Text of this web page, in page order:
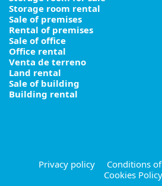
Storage room rental
Sale of premises
Rental of premises
Sale of office
Office rental
Venta de terreno
Land rental
Sale of building
Building rental
Privacy policy
Conditions
Cookies Policy